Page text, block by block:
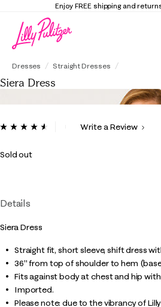
Enjoy FREE shipping and
Dresses Straight Dresses
Siera Dress
5 out of 5 Customer Rating
ReadWrite a Review
Sold out
Details
Siera Dress
Straight fit, short sleeve, shift dress
36" from top of shoulder to hem
Fits against body at chest and hip
Imported.
Please note: due to the vibrancy of